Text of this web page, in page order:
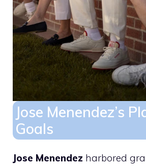
Jose Menendez’s
Goals
Jose Menendez harbored